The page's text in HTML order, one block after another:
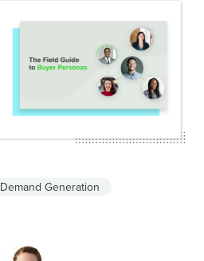
Demand Generation